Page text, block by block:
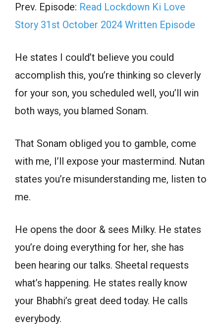
Prev. Episode: Read Lockdown Ki Love
Story 31st October 2024 Written Episode
He states I could’t believe you could
accomplish this, you’re thinking so cleverly
for your son, you scheduled well, you’ll win
both ways, you blamed Sonam.
That Sonam obliged you to gamble, come
with me, I’ll expose your mastermind. Nutan
states you’re misunderstanding me, listen to
me.
He opens the door & sees Milky. He states
you’re doing everything for her, she has
been hearing our talks. Sheetal requests
what’s happening. He states really know
your Bhabhi’s great deed today. He calls
everybody.